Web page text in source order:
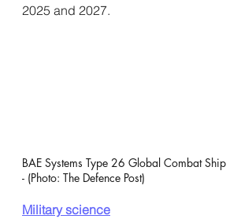
2025 and 2027.
BAE Systems Type 26 Global Combat Ship
- (Photo: The Defence Post)
Military science